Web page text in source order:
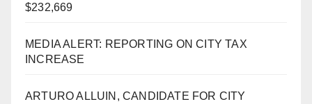
$232,669
MEDIA ALERT: REPORTING ON CITY TAX
INCREASE
ARTURO ALLUIN, CANDIDATE FOR CITY